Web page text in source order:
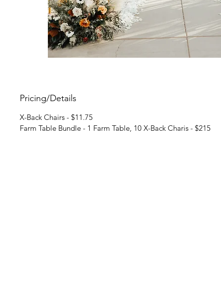
Pricing/Details
X-Back Chairs - $11.75
Farm Table Bundle - 1 Farm Table, 10 X-Back Charis - $215